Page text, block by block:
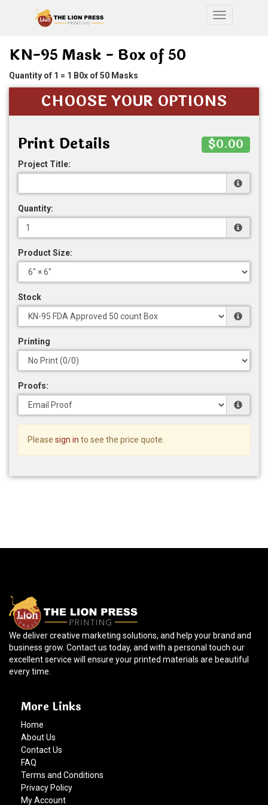
Toggle
KN-95 Mask - Box of 50
Quantity of 1 = 1 B0x of 50 Masks
CHOOSE YOUR OPTIONS
Print Details
$0.00
Project Title:
Quantity:
Product Size:
Stock
Printing
Proofs:
Please sign in to see the price quote.
We deliver creative marketing solutions, and help your brand and
business grow. Contact us today, and with a personal touch our
excellent service will ensure your printed materials are beautiful
every time.
More Links
Home
About Us
Contact Us
FAQ
Terms and Conditions
Privacy Policy
My Account